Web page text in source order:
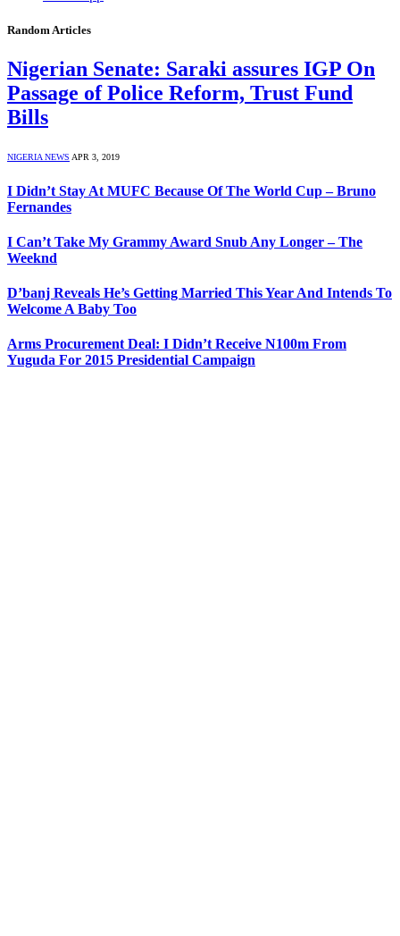
Random Articles
Nigerian Senate: Saraki assures IGP On
Passage of Police Reform, Trust Fund
Bills
NIGERIA NEWS APR 3, 2019
I Didn’t Stay At MUFC Because Of The World Cup – Bruno
Fernandes
I Can’t Take My Grammy Award Snub Any Longer – The
Weeknd
D’banj Reveals He’s Getting Married This Year And Intends To
Welcome A Baby Too
Arms Procurement Deal: I Didn’t Receive N100m From
Yuguda For 2015 Presidential Campaign